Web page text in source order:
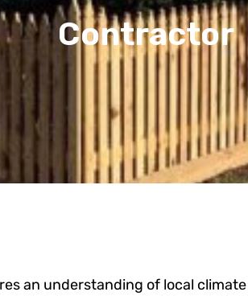
Contractor
an understanding of local climate